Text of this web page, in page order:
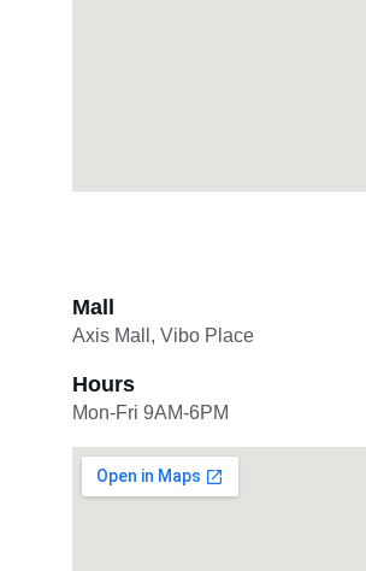
Mon-Fri 9AM-6PM
Mall
Axis Mall, Vibo Place
Hours